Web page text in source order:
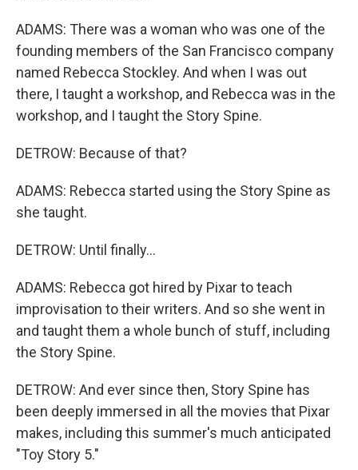
ADAMS: There was a woman who was one of the
founding members of the San Francisco company
named Rebecca Stockley. And when I was out
there, I taught a workshop, and Rebecca was in the
workshop, and I taught the Story Spine.
DETROW: Because of that?
ADAMS: Rebecca started using the Story Spine as
she taught.
DETROW: Until finally...
ADAMS: Rebecca got hired by Pixar to teach
improvisation to their writers. And so she went in
and taught them a whole bunch of stuff, including
the Story Spine.
DETROW: And ever since then, Story Spine has
been deeply immersed in all the movies that Pixar
makes, including this summer's much anticipated
"Toy Story 5."